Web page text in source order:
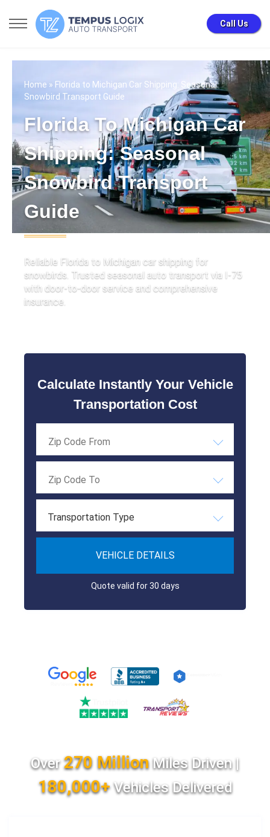
Call Us
Home » Florida to Michigan Car Shipping: Seasonal
Snowbird Transport Guide
Florida To Michigan Car
Shipping: Seasonal
Snowbird Transport
Guide
Reliable Florida to Michigan car shipping for
snowbirds. Trusted seasonal auto transport via I-75
with door-to-door service and comprehensive
insurance.
Calculate Instantly Your Vehicle
Transportation Cost
Transportation Type
VEHICLE DETAILS
Quote valid for 30 days
Over270 MillionMiles Driven |
180,000+Vehicles Delivered